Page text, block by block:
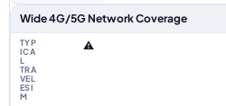
Wide 4G/5G Network Coverage
⚠️